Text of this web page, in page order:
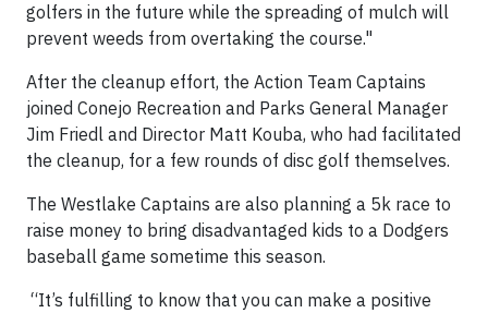
golfers in the future while the spreading of mulch will
prevent weeds from overtaking the course."
After the cleanup effort, the Action Team Captains
joined Conejo Recreation and Parks General Manager
Jim Friedl and Director Matt Kouba, who had facilitated
the cleanup, for a few rounds of disc golf themselves.
The Westlake Captains are also planning a 5k race to
raise money to bring disadvantaged kids to a Dodgers
baseball game sometime this season.
“It’s fulfilling to know that you can make a positive